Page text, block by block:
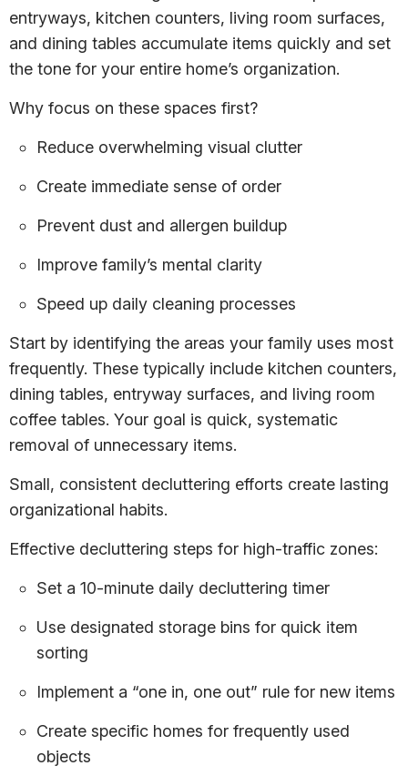
entryways, kitchen counters, living room surfaces,
and dining tables accumulate items quickly and set
the tone for your entire home’s organization.
Why focus on these spaces first?
Reduce overwhelming visual clutter
Create immediate sense of order
Prevent dust and allergen buildup
Improve family’s mental clarity
Speed up daily cleaning processes
Start by identifying the areas your family uses most
frequently. These typically include kitchen counters,
dining tables, entryway surfaces, and living room
coffee tables. Your goal is quick, systematic
removal of unnecessary items.
Small, consistent decluttering efforts create lasting
organizational habits.
Effective decluttering steps for high-traffic zones:
Set a 10-minute daily decluttering timer
Use designated storage bins for quick item
sorting
Implement a “one in, one out” rule for new items
Create specific homes for frequently used
objects